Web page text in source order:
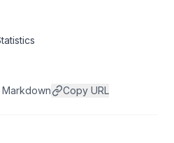
Copy URL